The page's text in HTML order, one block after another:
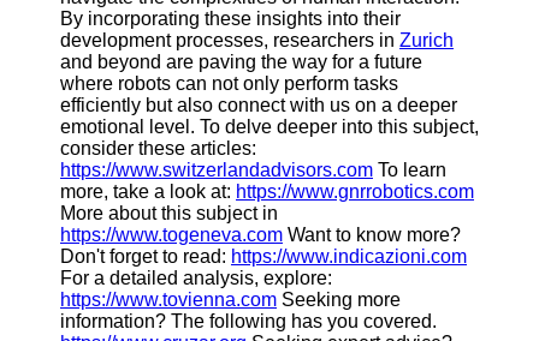
By incorporating these insights into their
development processes, researchers in Zurich
and beyond are paving the way for a future
where robots can not only perform tasks
efficiently but also connect with us on a deeper
emotional level. To delve deeper into this subject,
consider these articles:
https://www.switzerlandadvisors.com To learn
more, take a look at: https://www.gnrrobotics.com
More about this subject in
https://www.togeneva.com Want to know more?
Don't forget to read: https://www.indicazioni.com
For a detailed analysis, explore:
https://www.tovienna.com Seeking more
information? The following has you covered.